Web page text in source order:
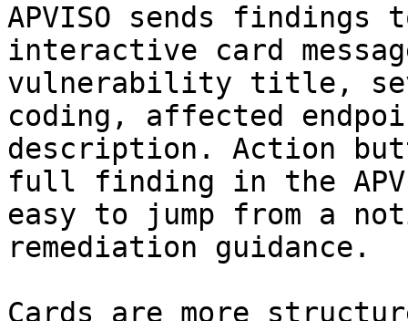
APVISO sends findings
interactive card
vulnerability title,
coding, affected
description. Action
full finding in the
easy to jump from a
remediation guidance.
Cards are more